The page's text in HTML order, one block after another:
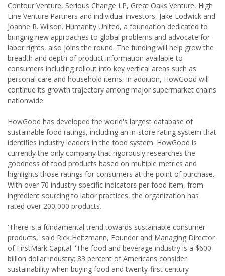
Contour Venture, Serious Change LP, Great Oaks Venture, High
Line Venture Partners and individual investors, Jake Lodwick and
Joanne R. Wilson. Humanity United, a foundation dedicated to
bringing new approaches to global problems and advocate for
labor rights, also joins the round. The funding will help grow the
breadth and depth of product information available to
consumers including rollout into key vertical areas such as
personal care and household items. In addition, HowGood will
continue its growth trajectory among major supermarket chains
nationwide.
HowGood has developed the world's largest database of
sustainable food ratings, including an in-store rating system that
identifies industry leaders in the food system. HowGood is
currently the only company that rigorously researches the
goodness of food products based on multiple metrics and
highlights those ratings for consumers at the point of purchase.
With over 70 industry-specific indicators per food item, from
ingredient sourcing to labor practices, the organization has
rated over 200,000 products.
'There is a fundamental trend towards sustainable consumer
products,' said Rick Heitzmann, Founder and Managing Director
of FirstMark Capital. 'The food and beverage industry is a $600
billion dollar industry; 83 percent of Americans consider
sustainability when buying food and twenty-first century